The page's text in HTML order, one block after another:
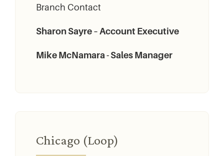
Branch Contact
Sharon Sayre – Account Executive
Mike McNamara - Sales Manager
Chicago (Loop)